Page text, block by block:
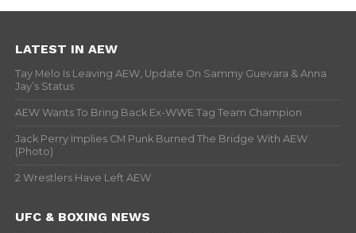
LATEST IN AEW
Tay Melo Is Leaving AEW, Update On Sammy Guevara & Anna
Jay’s Status
AEW Wants To Bring Back Ex-WWE Tag Team Champion
Jack Perry Implies CM Punk Burned The Bridge With AEW
(Photo)
2 Wrestlers Have Left AEW
UFC & BOXING NEWS